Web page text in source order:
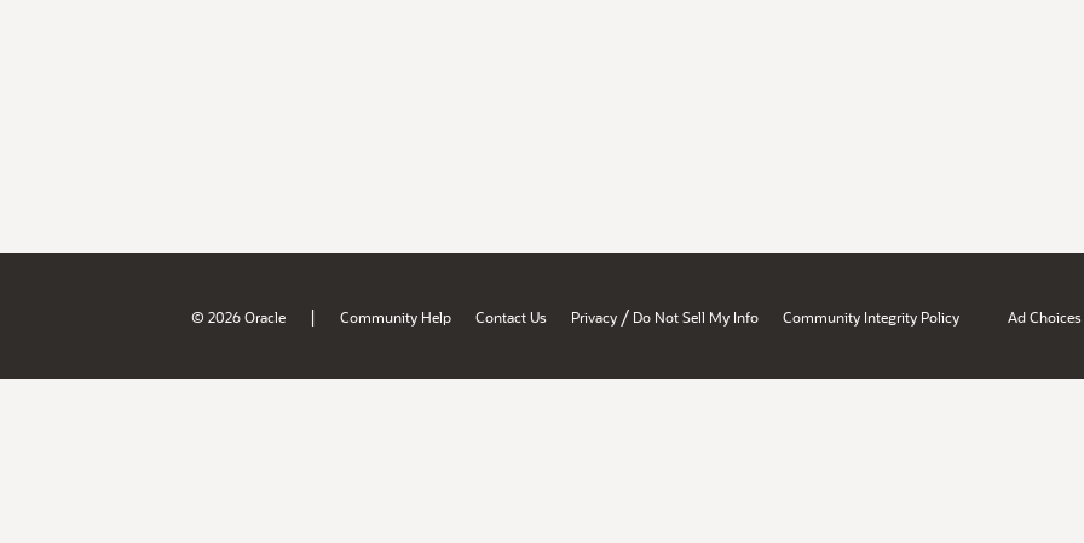
© 2026 Oracle | Community Help Contact Us Privacy / Do Not Sell My Info Community Integrity Policy Ad Choices